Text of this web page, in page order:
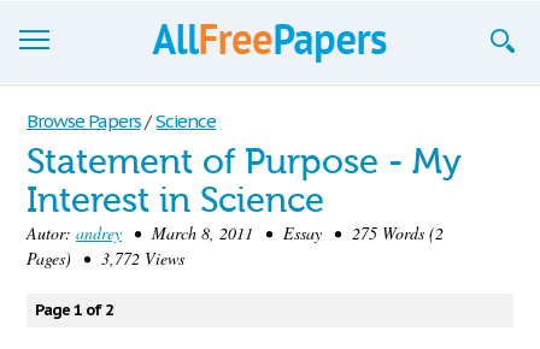
Browse
Join now!
Login
Blog
Support
Browse Papers / Science
Statement of Purpose - My
Interest in Science
Autor: andrey • March 8, 2011 • Essay • 275 Words (2
Pages) • 3,772 Views
Page 1 of 2